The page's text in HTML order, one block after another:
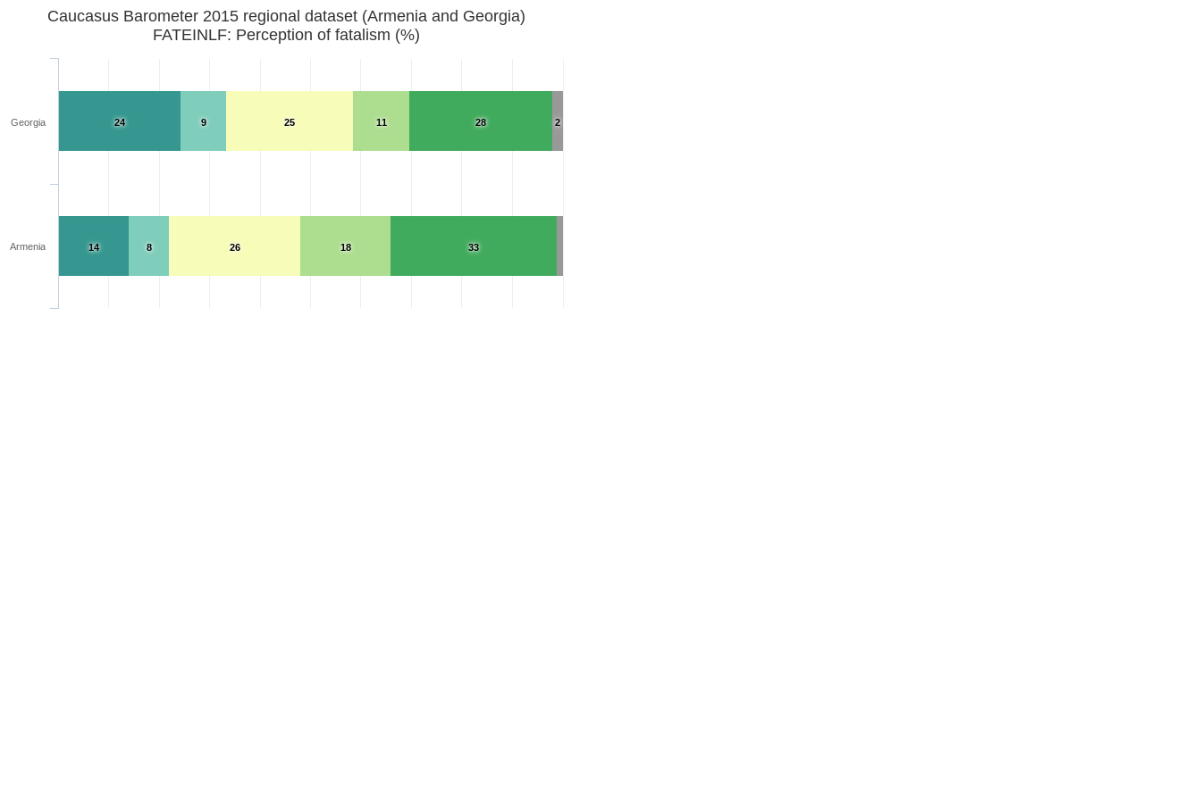
Caucasus Barometer 2015 regional dataset (Armenia and Georgia)
FATEINLF: Perception of fatalism (%)
2
28
33
11
18
25
26
9
8
24
14
Georgia
Armenia